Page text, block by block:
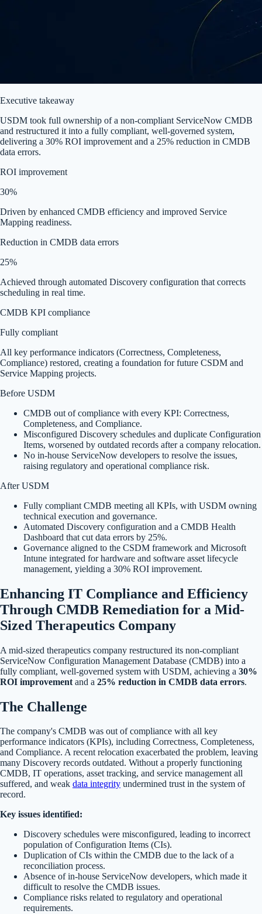
Executive takeaway
USDM took full ownership of a non-compliant ServiceNow CMDB
and restructured it into a fully compliant, well-governed system,
delivering a 30% ROI improvement and a 25% reduction in CMDB
data errors.
ROI improvement
30%
Driven by enhanced CMDB efficiency and improved Service
Mapping readiness.
Reduction in CMDB data errors
25%
Achieved through automated Discovery configuration that corrects
scheduling in real time.
CMDB KPI compliance
Fully compliant
All key performance indicators (Correctness, Completeness,
Compliance) restored, creating a foundation for future CSDM and
Service Mapping projects.
Before USDM
CMDB out of compliance with every KPI: Correctness,
Completeness, and Compliance.
Misconfigured Discovery schedules and duplicate Configuration
Items, worsened by outdated records after a company relocation.
No in-house ServiceNow developers to resolve the issues,
raising regulatory and operational compliance risk.
After USDM
Fully compliant CMDB meeting all KPIs, with USDM owning
technical execution and governance.
Automated Discovery configuration and a CMDB Health
Dashboard that cut data errors by 25%.
Governance aligned to the CSDM framework and Microsoft
Intune integrated for hardware and software asset lifecycle
management, yielding a 30% ROI improvement.
Enhancing IT Compliance and Efficiency
Through CMDB Remediation for a Mid-
Sized Therapeutics Company
A mid-sized therapeutics company restructured its non-compliant
ServiceNow Configuration Management Database (CMDB) into a
fully compliant, well-governed system with USDM, achieving a 30%
ROI improvement and a 25% reduction in CMDB data errors.
The Challenge
The company's CMDB was out of compliance with all key
performance indicators (KPIs), including Correctness, Completeness,
and Compliance. A recent relocation exacerbated the problem, leaving
many Discovery records outdated. Without a properly functioning
CMDB, IT operations, asset tracking, and service management all
suffered, and weak data integrity undermined trust in the system of
record.
Key issues identified:
Discovery schedules were misconfigured, leading to incorrect
population of Configuration Items (CIs).
Duplication of CIs within the CMDB due to the lack of a
reconciliation process.
Absence of in-house ServiceNow developers, which made it
difficult to resolve the CMDB issues.
Compliance risks related to regulatory and operational
requirements.